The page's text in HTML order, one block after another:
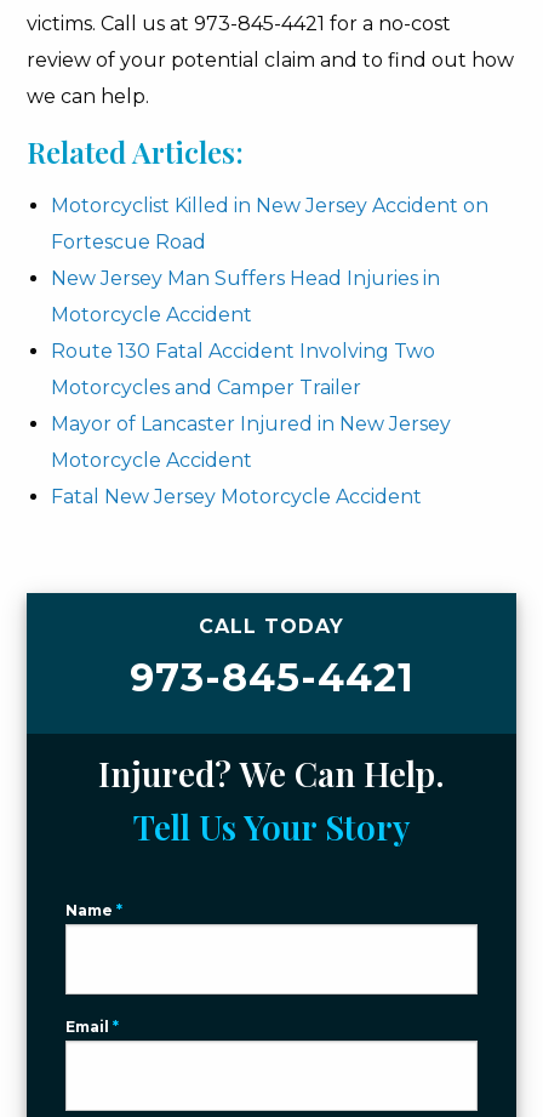
victims. Call us at 973-845-4421 for a no-cost
review of your potential claim and to find out how
we can help.
Related Articles:
Motorcyclist Killed in New Jersey Accident on
Fortescue Road
New Jersey Man Suffers Head Injuries in
Motorcycle Accident
Route 130 Fatal Accident Involving Two
Motorcycles and Camper Trailer
Mayor of Lancaster Injured in New Jersey
Motorcycle Accident
Fatal New Jersey Motorcycle Accident
CALL TODAY
973-845-4421
Injured? We Can Help.
Tell Us Your Story
Name*
Email*